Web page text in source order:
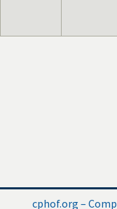
cphof.org –